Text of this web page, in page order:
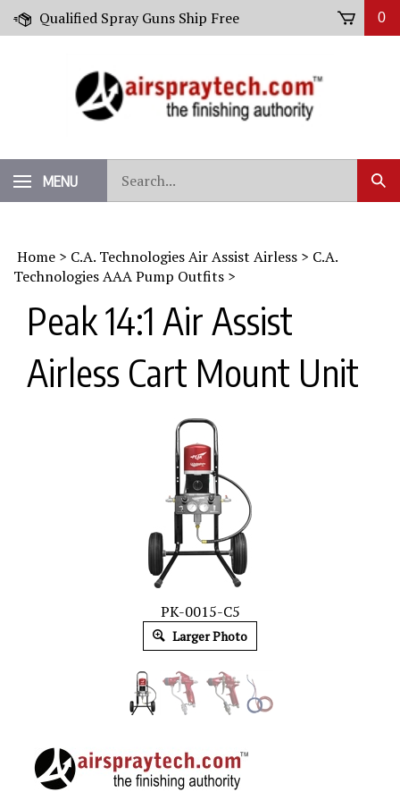
Skip
Qualified Spray Guns Ship Free 0
MENU
our
store.
Home > C.A. Technologies Air Assist Airless > C.A.
Technologies AAA Pump Outfits >
Peak 14:1 Air Assist
Airless Cart Mount Unit
PK-0015-C5
Larger Photo